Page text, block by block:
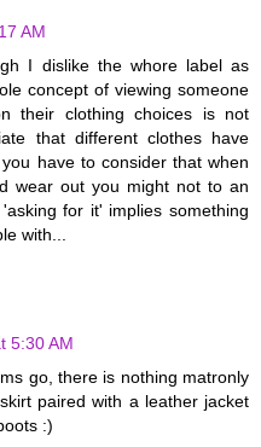
AM
I dislike the whore label as
concept of viewing someone
their clothing choices is not
that different clothes have
have to consider that when
wear out you might not to an
for it' implies something
with...
5:30 AM
go, there is nothing matronly
paired with a leather jacket
:)